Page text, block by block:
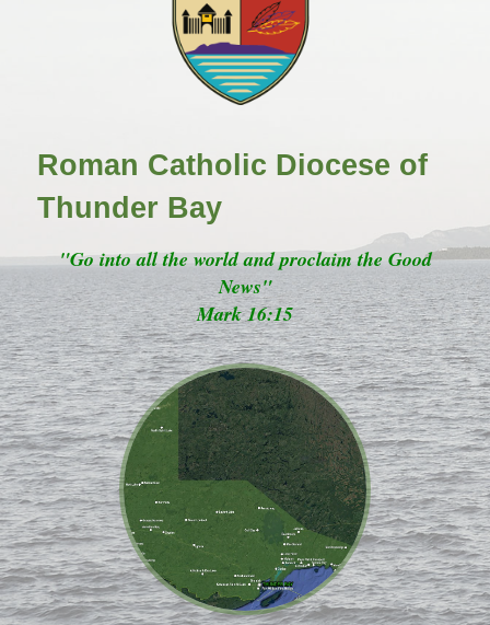
Roman Catholic Diocese of
Thunder Bay
"Go into all the world and proclaim the Good
News"
Mark 16:15